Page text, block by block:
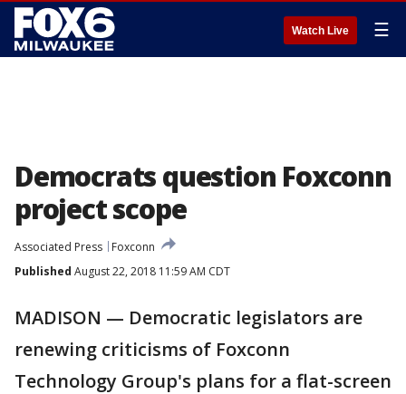
Watch Live ☰
Democrats question Foxconn
project scope
Associated Press
Foxconn
Published August 22, 2018 11:59 AM CDT
MADISON — Democratic legislators are
renewing criticisms of Foxconn
Technology Group's plans for a flat-screen